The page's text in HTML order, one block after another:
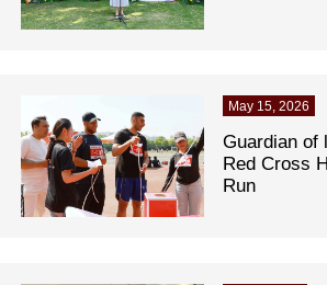
May 15, 2026
Guardian of
Red Cross
Run